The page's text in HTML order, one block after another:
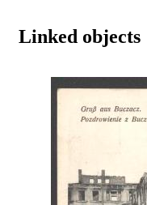
Linked objects